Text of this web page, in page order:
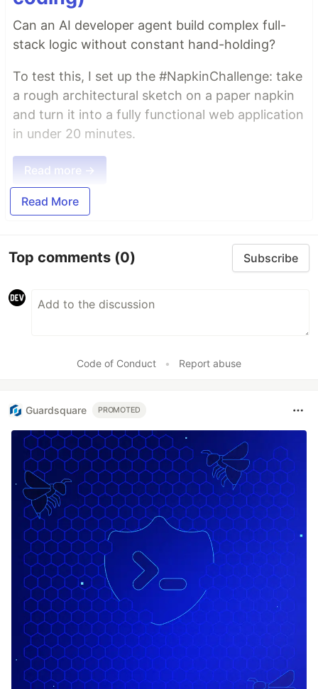
Can an AI developer agent build complex full-
stack logic without constant hand-holding?
To test this, I set up the #NapkinChallenge: take
a rough architectural sketch on a paper napkin
and turn it into a fully functional web application
in under 20 minutes.
Read more →
Read More
Top comments (0) Subscribe
Code of Conduct • Report abuse
Guardsquare PROMOTED